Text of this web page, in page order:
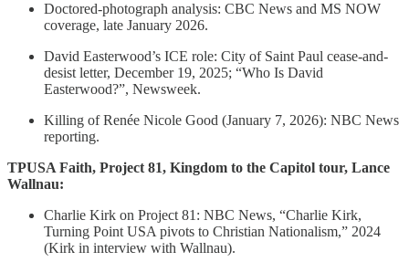
Doctored-photograph analysis: CBC News and MS NOW
coverage, late January 2026.
David Easterwood’s ICE role: City of Saint Paul cease-and-
desist letter, December 19, 2025; “Who Is David
Easterwood?”, Newsweek.
Killing of Renée Nicole Good (January 7, 2026): NBC News
reporting.
TPUSA Faith, Project 81, Kingdom to the Capitol tour, Lance
Wallnau:
Charlie Kirk on Project 81: NBC News, “Charlie Kirk,
Turning Point USA pivots to Christian Nationalism,” 2024
(Kirk in interview with Wallnau).